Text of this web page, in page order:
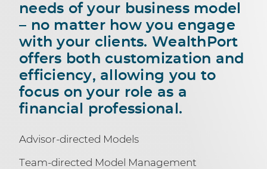
needs of your business model
– no matter how you engage
with your clients. WealthPort
offers both customization and
efficiency, allowing you to
focus on your role as a
financial professional.
Advisor-directed Models
Team-directed Model Management